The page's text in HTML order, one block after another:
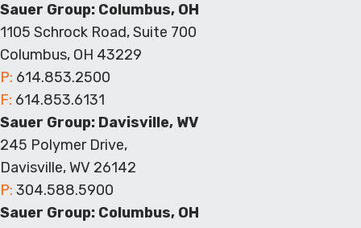
Sauer Group: Columbus, OH
1105 Schrock Road, Suite 700
Columbus, OH 43229
P: 614.853.2500
F: 614.853.6131
Sauer Group: Davisville, WV
245 Polymer Drive,
Davisville, WV 26142
P: 304.588.5900
Sauer Group: Columbus, OH